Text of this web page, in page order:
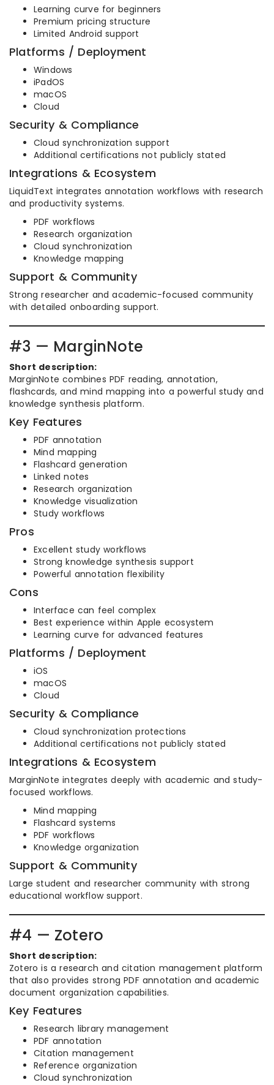
Learning curve for beginners
Premium pricing structure
Limited Android support
Platforms / Deployment
Windows
iPadOS
macOS
Cloud
Security & Compliance
Cloud synchronization support
Additional certifications not publicly stated
Integrations & Ecosystem
LiquidText integrates annotation workflows with research
and productivity systems.
PDF workflows
Research organization
Cloud synchronization
Knowledge mapping
Support & Community
Strong researcher and academic-focused community
with detailed onboarding support.
#3 — MarginNote
Short description:
MarginNote combines PDF reading, annotation,
flashcards, and mind mapping into a powerful study and
knowledge synthesis platform.
Key Features
PDF annotation
Mind mapping
Flashcard generation
Linked notes
Research organization
Knowledge visualization
Study workflows
Pros
Excellent study workflows
Strong knowledge synthesis support
Powerful annotation flexibility
Cons
Interface can feel complex
Best experience within Apple ecosystem
Learning curve for advanced features
Platforms / Deployment
iOS
macOS
Cloud
Security & Compliance
Cloud synchronization protections
Additional certifications not publicly stated
Integrations & Ecosystem
MarginNote integrates deeply with academic and study-
focused workflows.
Mind mapping
Flashcard systems
PDF workflows
Knowledge organization
Support & Community
Large student and researcher community with strong
educational workflow support.
#4 — Zotero
Short description:
Zotero is a research and citation management platform
that also provides strong PDF annotation and academic
document organization capabilities.
Key Features
Research library management
PDF annotation
Citation management
Reference organization
Cloud synchronization